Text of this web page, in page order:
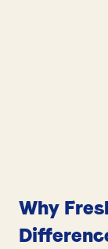
Why